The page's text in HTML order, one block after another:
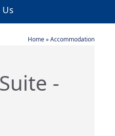
Home»Accommodation
-